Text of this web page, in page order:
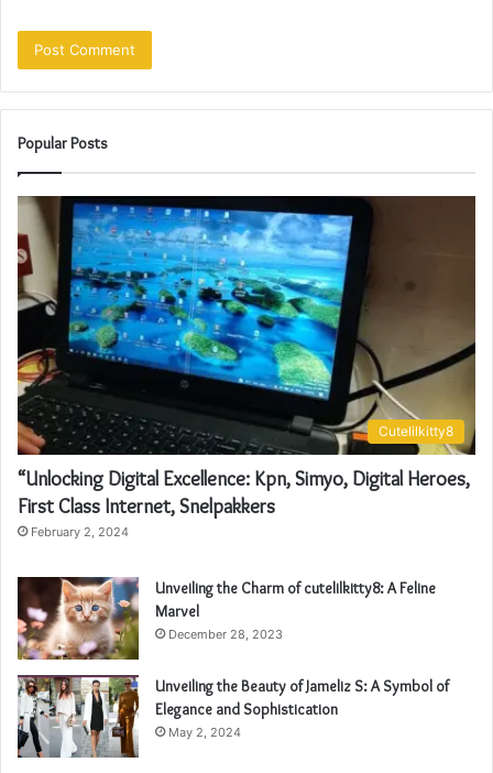
Popular Posts
Cutelilkitty8
“Unlocking Digital Excellence: Kpn, Simyo, Digital Heroes,
First Class Internet, Snelpakkers
February 2, 2024
Unveiling the Charm of cutelilkitty8: A Feline
Marvel
December 28, 2023
Unveiling the Beauty of Jameliz S: A Symbol of
Elegance and Sophistication
May 2, 2024